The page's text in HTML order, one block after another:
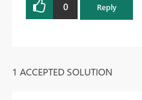
0 Reply
1 ACCEPTED SOLUTION